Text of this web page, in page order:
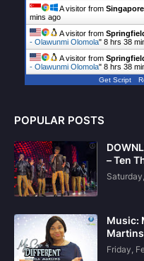
A visitor from Singapore
mins ago
A visitor from
- Olawunmi Olomola" 8 hrs 38
A visitor from
- Olawunmi Olomola" 8 hrs 38
Get Script
POPULAR POSTS
– Ten
Music:
Martins
Friday,